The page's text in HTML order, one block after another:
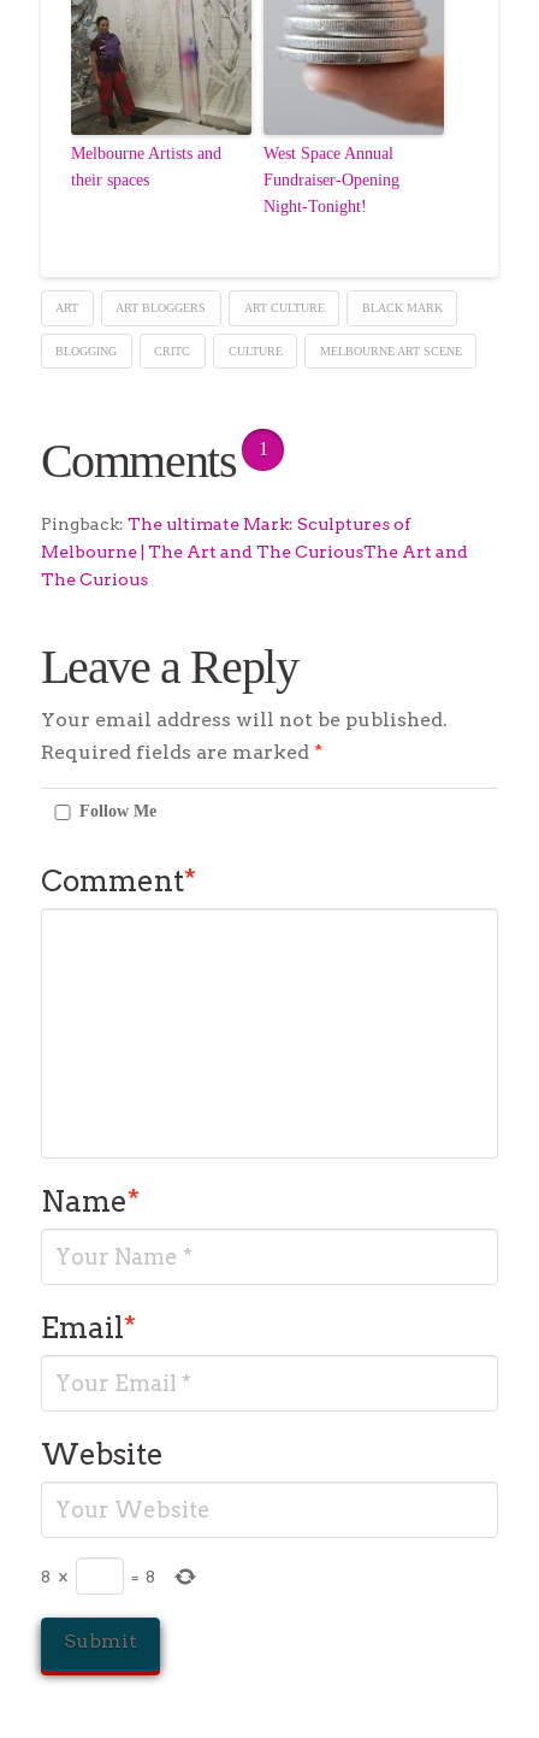
Melbourne Artists and
their spaces
West Space Annual
Fundraiser-Opening
Night-Tonight!
ART ART BLOGGERS ART CULTURE BLACK MARK
BLOGGING CRITC CULTURE MELBOURNE ART SCENE
Comments 1
Pingback: The ultimate Mark: Sculptures of
Melbourne | The Art and The CuriousThe Art and
The Curious
Leave a Reply
Your email address will not be published.
Required fields are marked *
Follow Me
Comment*
Name*
Email*
Website
8 × = 8